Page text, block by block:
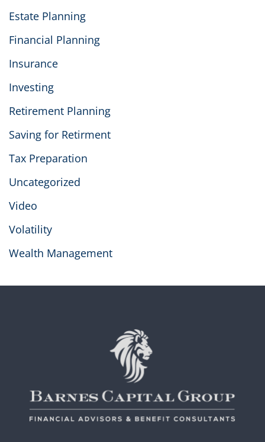
Estate Planning
Financial Planning
Insurance
Investing
Retirement Planning
Saving for Retirment
Tax Preparation
Uncategorized
Video
Volatility
Wealth Management